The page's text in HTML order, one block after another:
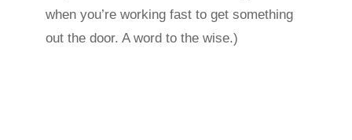
when you’re working fast to get something
out the door. A word to the wise.)